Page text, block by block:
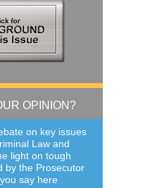
OPINION?
on key issues
Law and
light on tough
by the Prosecutor
say here